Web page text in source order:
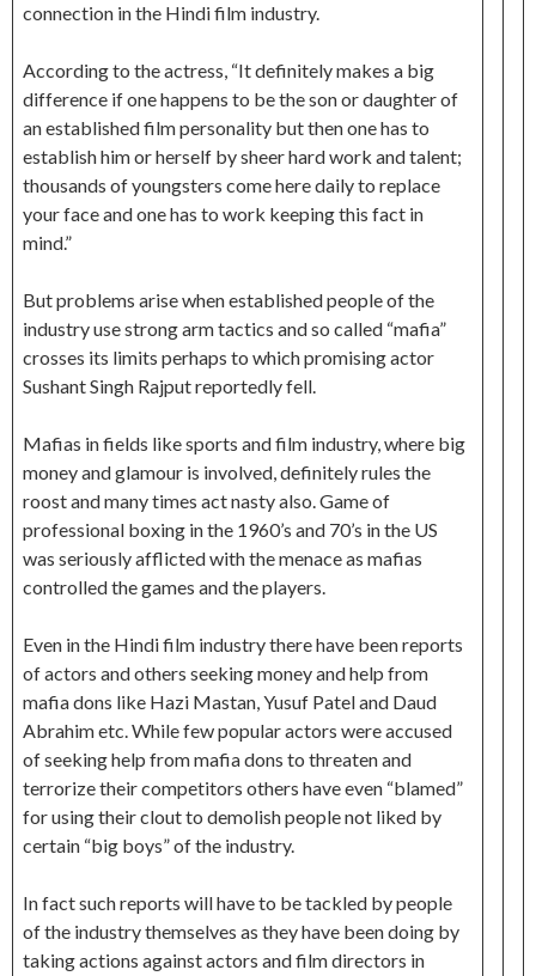
connection in the Hindi film industry.
According to the actress, “It definitely makes a big
difference if one happens to be the son or daughter of
an established film personality but then one has to
establish him or herself by sheer hard work and talent;
thousands of youngsters come here daily to replace
your face and one has to work keeping this fact in
mind.”
But problems arise when established people of the
industry use strong arm tactics and so called “mafia”
crosses its limits perhaps to which promising actor
Sushant Singh Rajput reportedly fell.
Mafias in fields like sports and film industry, where big
money and glamour is involved, definitely rules the
roost and many times act nasty also. Game of
professional boxing in the 1960’s and 70’s in the US
was seriously afflicted with the menace as mafias
controlled the games and the players.
Even in the Hindi film industry there have been reports
of actors and others seeking money and help from
mafia dons like Hazi Mastan, Yusuf Patel and Daud
Abrahim etc. While few popular actors were accused
of seeking help from mafia dons to threaten and
terrorize their competitors others have even “blamed”
for using their clout to demolish people not liked by
certain “big boys” of the industry.
In fact such reports will have to be tackled by people
of the industry themselves as they have been doing by
taking actions against actors and film directors in